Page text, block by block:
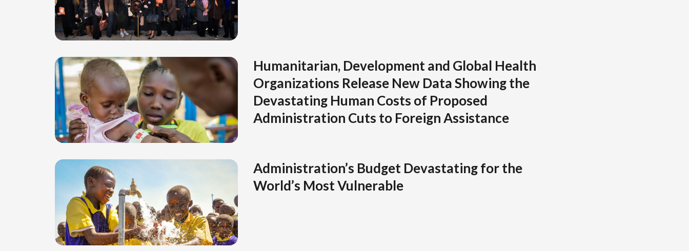
Humanitarian, Development and Global Health
Organizations Release New Data Showing the
Devastating Human Costs of Proposed
Administration Cuts to Foreign Assistance
Administration’s Budget Devastating for the
World’s Most Vulnerable